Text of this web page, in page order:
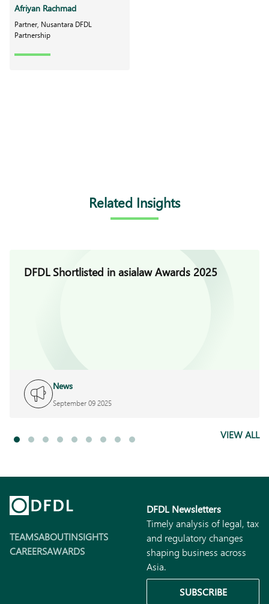
Afriyan Rachmad
Partner, Nusantara DFDL
Partnership
Related Insights
DFDL Shortlisted in asialaw Awards 2025
News
September 09 2025
VIEW ALL
TEAMSABOUTINSIGHTS
CAREERSAWARDS
DFDL Newsletters
Timely analysis of legal, tax
and regulatory changes
shaping business across
Asia.
SUBSCRIBE